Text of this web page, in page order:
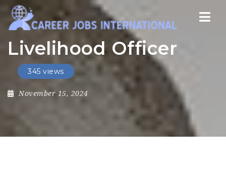
Livelihood Officer
345 views
November 15, 2024